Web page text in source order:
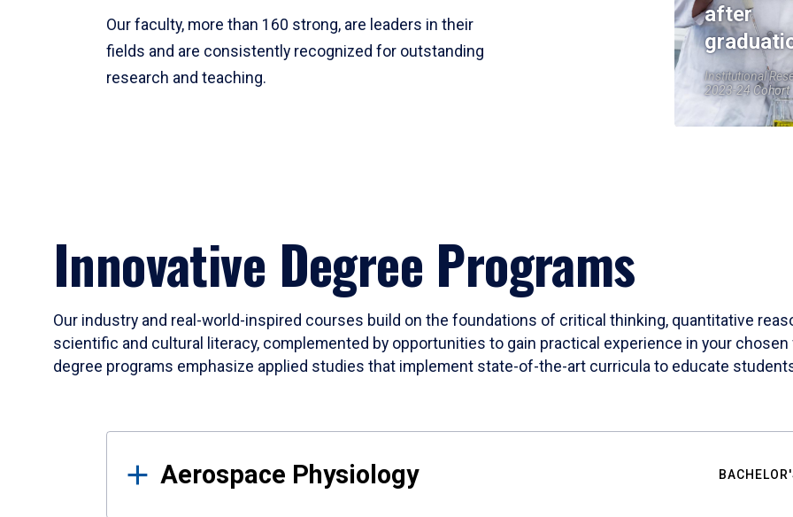
Our faculty, more than 160 strong, are leaders in their
fields and are consistently recognized for outstanding
research and teaching.
after
Institutional
2023-24 Cohort
Innovative Degree Programs
Our industry and real-world-inspired courses build on the foundations of critical thinking, quantitative
scientific and cultural literacy, complemented by opportunities to gain practical experience in your
degree programs emphasize applied studies that implement state-of-the-art curricula to educate
Results
Aerospace Physiology